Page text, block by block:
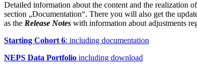
Detailed information about the content and the realization
section „Documentation“. There you will also get the
as the Release Notes with information about adjustments
Starting Cohort 6: including documentation
NEPS Data Portfolio including download